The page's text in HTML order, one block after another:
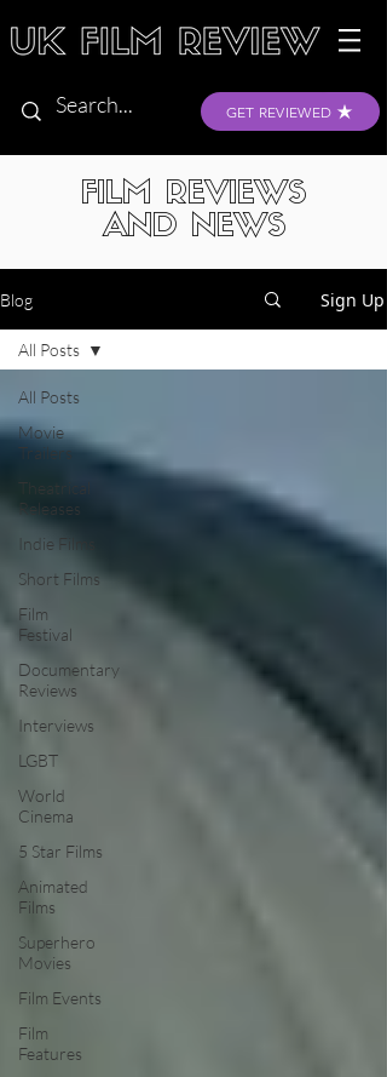
GET REVIEWED
FILM REVIEWS
AND NEWS
Blog Sign Up
All Posts
Movie
Trailers
Theatrical
Releases
Indie Films
Short Films
Film
Festival
Documentary
Reviews
Interviews
LGBT
World
Cinema
5 Star Films
Animated
Films
Superhero
Movies
Film Events
Film
Features
All Posts